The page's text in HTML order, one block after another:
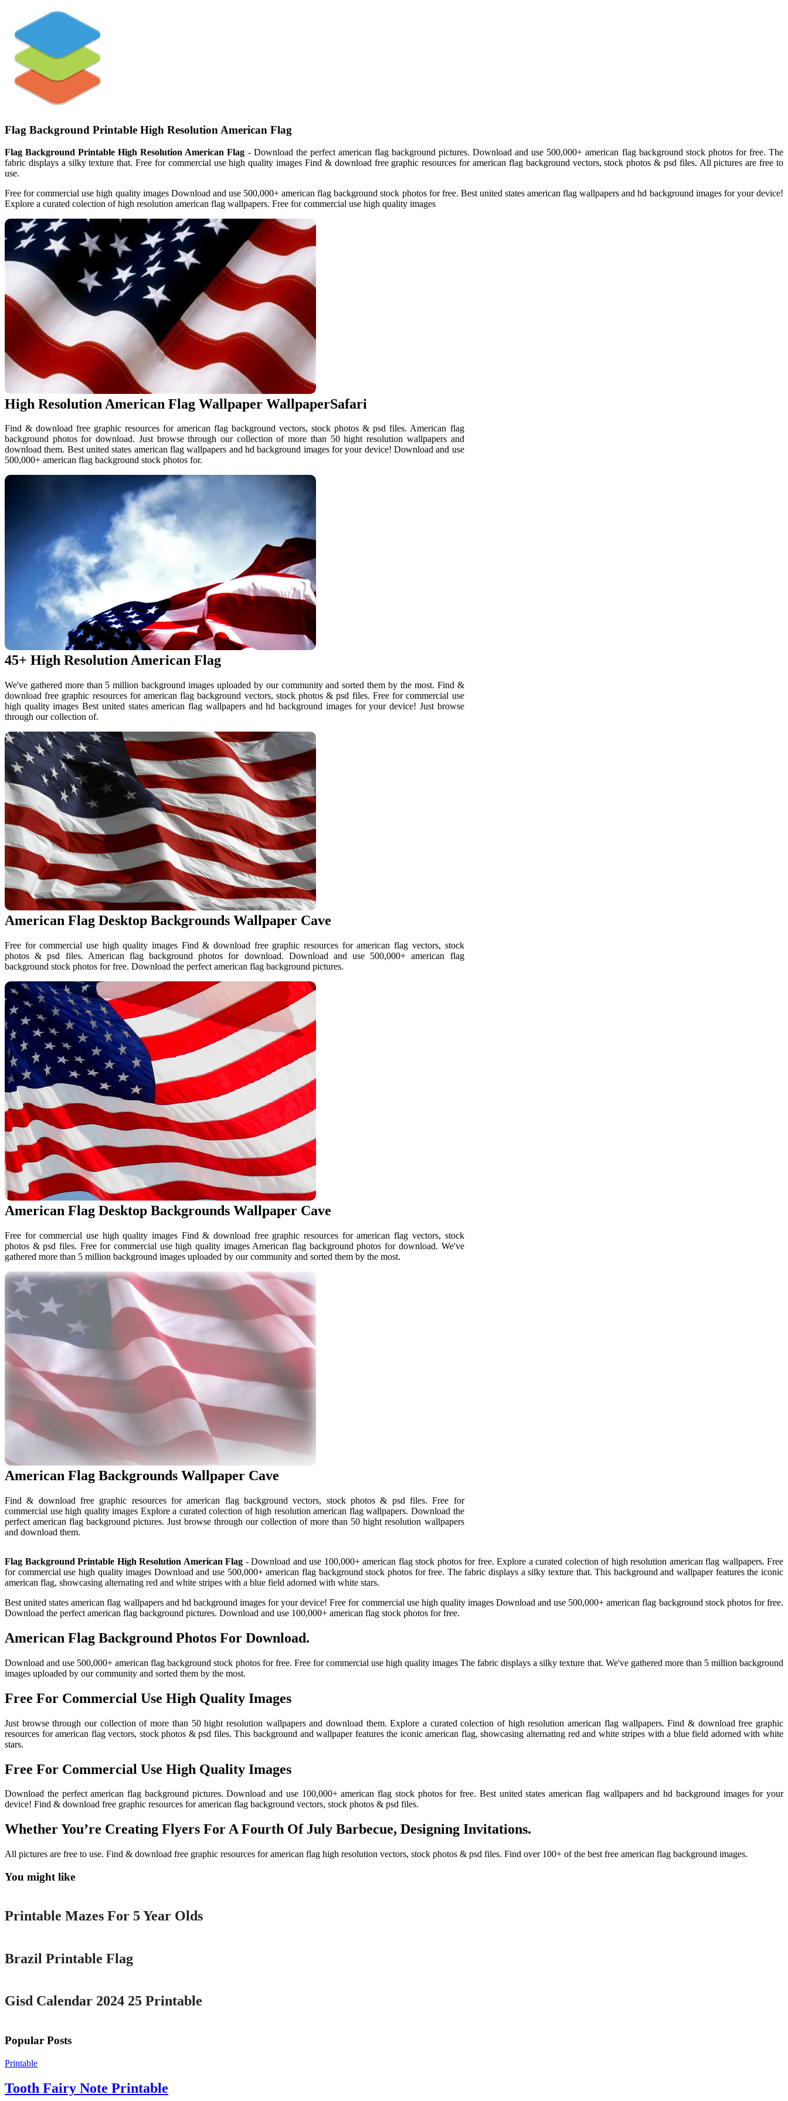
Flag Background Printable High Resolution American Flag
Flag Background Printable High Resolution American Flag - Download the perfect american flag background pictures. Download and use 500,000+ american flag background stock photos for free. The
fabric displays a silky texture that. Free for commercial use high quality images Find & download free graphic resources for american flag background vectors, stock photos & psd files. All pictures are free to
use.
Free for commercial use high quality images Download and use 500,000+ american flag background stock photos for free. Best united states american flag wallpapers and hd background images for your device!
Explore a curated colection of high resolution american flag wallpapers. Free for commercial use high quality images
High Resolution American Flag Wallpaper WallpaperSafari
Find & download free graphic resources for american flag background vectors, stock photos & psd files. American flag
background photos for download. Just browse through our collection of more than 50 hight resolution wallpapers and
download them. Best united states american flag wallpapers and hd background images for your device! Download and use
500,000+ american flag background stock photos for.
45+ High Resolution American Flag
We've gathered more than 5 million background images uploaded by our community and sorted them by the most. Find &
download free graphic resources for american flag background vectors, stock photos & psd files. Free for commercial use
high quality images Best united states american flag wallpapers and hd background images for your device! Just browse
through our collection of.
American Flag Desktop Backgrounds Wallpaper Cave
Free for commercial use high quality images Find & download free graphic resources for american flag vectors, stock
photos & psd files. American flag background photos for download. Download and use 500,000+ american flag
background stock photos for free. Download the perfect american flag background pictures.
American Flag Desktop Backgrounds Wallpaper Cave
Free for commercial use high quality images Find & download free graphic resources for american flag vectors, stock
photos & psd files. Free for commercial use high quality images American flag background photos for download. We've
gathered more than 5 million background images uploaded by our community and sorted them by the most.
American Flag Backgrounds Wallpaper Cave
Find & download free graphic resources for american flag background vectors, stock photos & psd files. Free for
commercial use high quality images Explore a curated colection of high resolution american flag wallpapers. Download the
perfect american flag background pictures. Just browse through our collection of more than 50 hight resolution wallpapers
and download them.
Flag Background Printable High Resolution American Flag - Download and use 100,000+ american flag stock photos for free. Explore a curated colection of high resolution american flag wallpapers. Free
for commercial use high quality images Download and use 500,000+ american flag background stock photos for free. The fabric displays a silky texture that. This background and wallpaper features the iconic
american flag, showcasing alternating red and white stripes with a blue field adorned with white stars.
Best united states american flag wallpapers and hd background images for your device! Free for commercial use high quality images Download and use 500,000+ american flag background stock photos for free.
Download the perfect american flag background pictures. Download and use 100,000+ american flag stock photos for free.
American Flag Background Photos For Download.
Download and use 500,000+ american flag background stock photos for free. Free for commercial use high quality images The fabric displays a silky texture that. We've gathered more than 5 million background
images uploaded by our community and sorted them by the most.
Free For Commercial Use High Quality Images
Just browse through our collection of more than 50 hight resolution wallpapers and download them. Explore a curated colection of high resolution american flag wallpapers. Find & download free graphic
resources for american flag vectors, stock photos & psd files. This background and wallpaper features the iconic american flag, showcasing alternating red and white stripes with a blue field adorned with white
stars.
Free For Commercial Use High Quality Images
Download the perfect american flag background pictures. Download and use 100,000+ american flag stock photos for free. Best united states american flag wallpapers and hd background images for your
device! Find & download free graphic resources for american flag background vectors, stock photos & psd files.
Whether You’re Creating Flyers For A Fourth Of July Barbecue, Designing Invitations.
All pictures are free to use. Find & download free graphic resources for american flag high resolution vectors, stock photos & psd files. Find over 100+ of the best free american flag background images.
You might like
Printable
Printable Mazes For 5 Year Olds
Brazil Printable Flag
Gisd Calendar 2024 25 Printable
Popular Posts
Printable
Tooth Fairy Note Printable